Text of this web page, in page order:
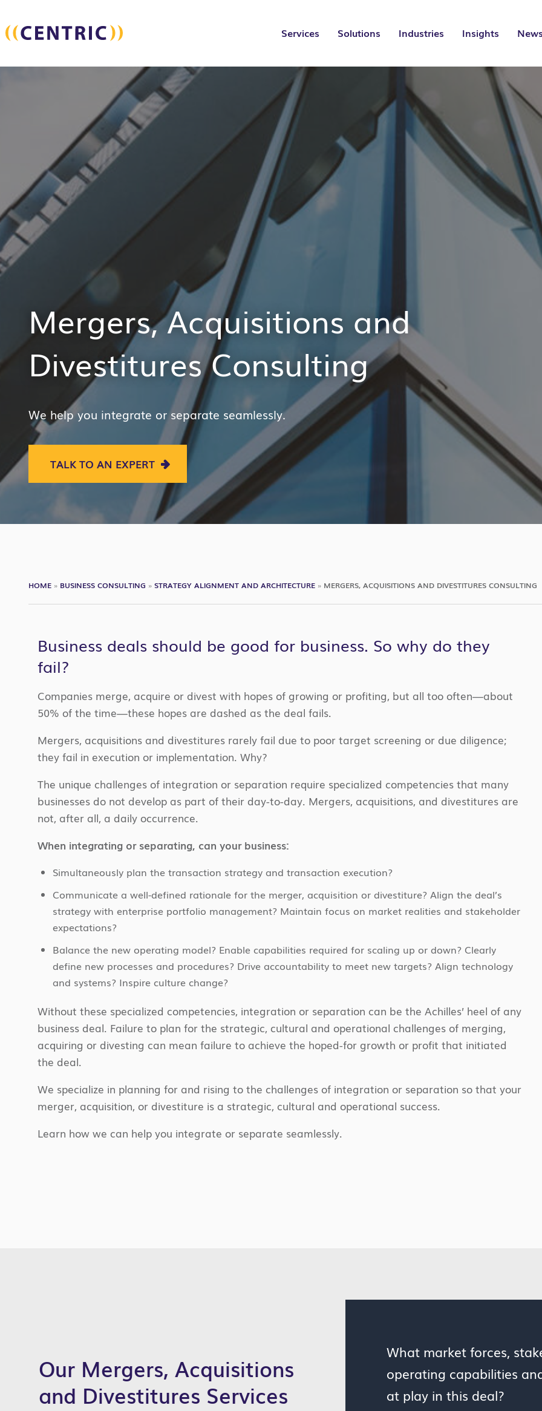
Services Solutions Industries Insights
Mergers, Acquisitions and
Divestitures Consulting
We help you integrate or separate seamlessly.
TALK TO AN EXPERT
HOME » BUSINESS CONSULTING » STRATEGY ALIGNMENT AND ARCHITECTURE » MERGERS, ACQUISITIONS AND DIVESTITURES CONSULTING
Business deals should be good for business. So why do they
fail?
Companies merge, acquire or divest with hopes of growing or profiting, but all too often—about
50% of the time—these hopes are dashed as the deal fails.
Mergers, acquisitions and divestitures rarely fail due to poor target screening or due diligence;
they fail in execution or implementation. Why?
The unique challenges of integration or separation require specialized competencies that many
businesses do not develop as part of their day-to-day. Mergers, acquisitions, and divestitures are
not, after all, a daily occurrence.
When integrating or separating, can your business:
Simultaneously plan the transaction strategy and transaction execution?
Communicate a well-defined rationale for the merger, acquisition or divestiture? Align the deal’s
strategy with enterprise portfolio management? Maintain focus on market realities and stakeholder
expectations?
Balance the new operating model? Enable capabilities required for scaling up or down? Clearly
define new processes and procedures? Drive accountability to meet new targets? Align technology
and systems? Inspire culture change?
Without these specialized competencies, integration or separation can be the Achilles’ heel of any
business deal. Failure to plan for the strategic, cultural and operational challenges of merging,
acquiring or divesting can mean failure to achieve the hoped-for growth or profit that initiated
the deal.
We specialize in planning for and rising to the challenges of integration or separation so that your
merger, acquisition, or divestiture is a strategic, cultural and operational success.
Learn how we can help you integrate or separate seamlessly.
Our Mergers, Acquisitions
and Divestitures Services
What market forces,
operating capabilities
at play in this deal?